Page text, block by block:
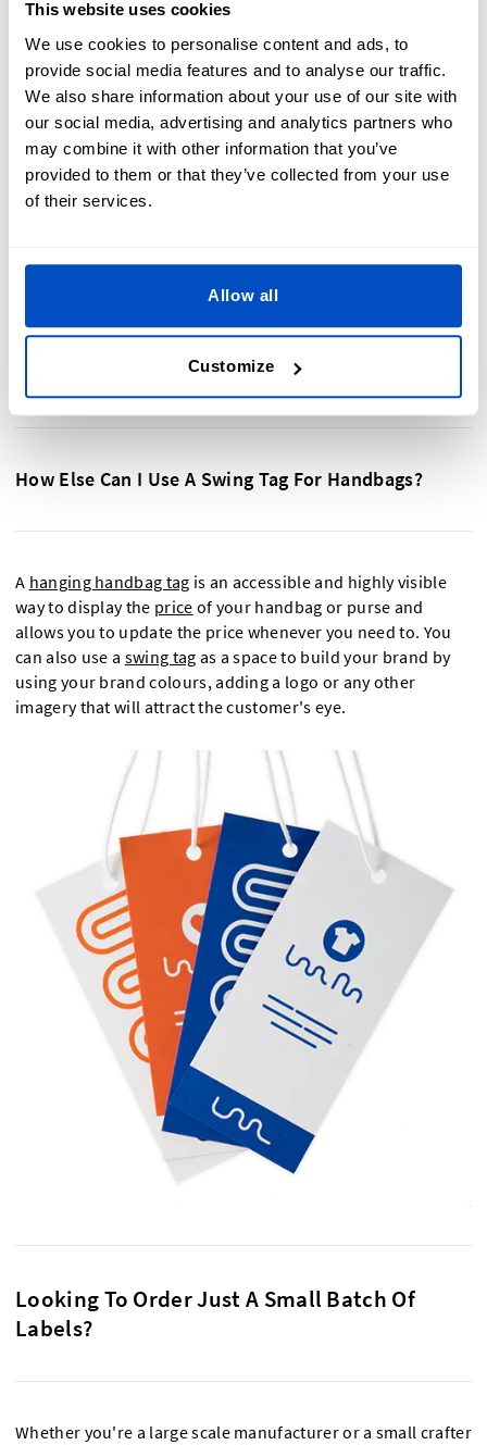
This website uses cookies
We use cookies to personalise content and ads, to
provide social media features and to analyse our traffic.
We also share information about your use of our site with
our social media, advertising and analytics partners who
may combine it with other information that you’ve
provided to them or that they’ve collected from your use
of their services.
Allow all
Customize
room for a customSwing Tag
purse stands out on the shop floor.
How Else Can I Use A Swing Tag For Handbags?
A hanging handbag tag is an accessible and highly visible
way to display the price of your handbag or purse and
allows you to update the price whenever you need to. You
can also use a swing tag as a space to build your brand by
using your brand colours, adding a logo or any other
imagery that will attract the customer's eye.
Looking To Order Just A Small Batch Of
Labels?
Whether you're a large scale manufacturer or a small crafter